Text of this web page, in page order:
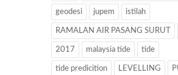
geodesi jupem istilah
RAMALAN AIR PASANG SURUT
2017 malaysia tide tide
tide predicition LEVELLING